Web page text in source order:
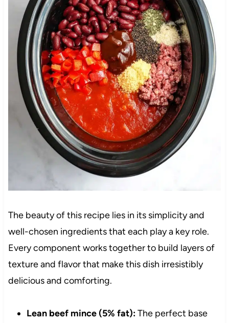
The beauty of this recipe lies in its simplicity and
well-chosen ingredients that each play a key role.
Every component works together to build layers of
texture and flavor that make this dish irresistibly
delicious and comforting.
Lean beef mince (5% fat):The perfect base